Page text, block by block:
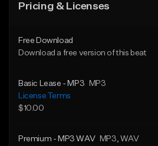
Pricing & Licenses
Free Download
Download a free version of this beat
Basic Lease - MP3
MP3
License Terms
$10.00
Premium - MP3 WAV MP3 , WAV